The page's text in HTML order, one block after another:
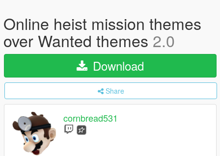
Online heist mission themes
over Wanted themes 2.0
Download
Share
cornbread531